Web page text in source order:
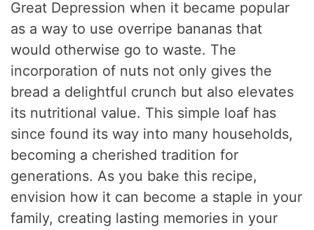
Great Depression when it became popular
as a way to use overripe bananas that
would otherwise go to waste. The
incorporation of nuts not only gives the
bread a delightful crunch but also elevates
its nutritional value. This simple loaf has
since found its way into many households,
becoming a cherished tradition for
generations. As you bake this recipe,
envision how it can become a staple in your
family, creating lasting memories in your